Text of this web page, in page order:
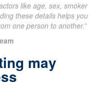
like age, sex, smoker
these details helps you
one person to another.”
may